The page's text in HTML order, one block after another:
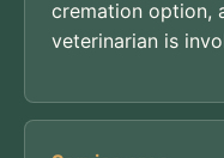
cremation option,
veterinarian is